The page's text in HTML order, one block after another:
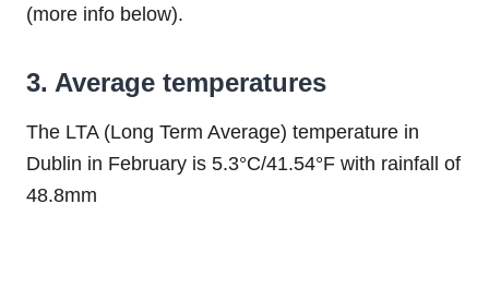
(more info below).
3. Average temperatures
The LTA (Long Term Average) temperature in
Dublin in February is 5.3°C/41.54°F with rainfall of
48.8mm